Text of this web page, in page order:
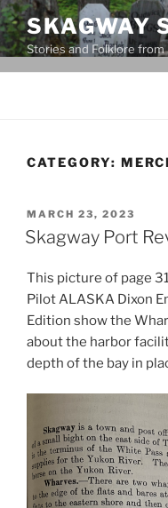
Skip
to
content
SKAGWAY
Stories and Folklore from
CATEGORY:
POSTED
ON
MARCH 23, 2023
Skagway Port
This picture of page
Pilot ALASKA Dixon
Edition show the
about the harbor
depth of the bay in